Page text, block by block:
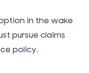
in the wake
pursue claims
policy.